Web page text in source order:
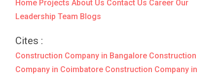
Home Projects About Us Contact Us Career Our
Leadership Team Blogs
Cites :
Construction Company in Bangalore Construction
Company in Coimbatore Construction Company in